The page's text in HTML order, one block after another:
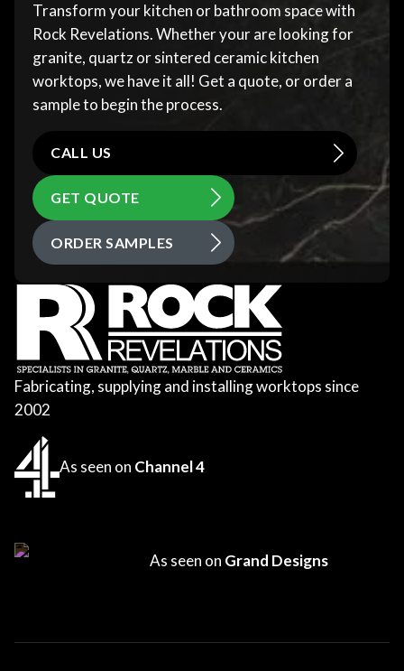
Transform your kitchen or bathroom space with
Rock Revelations. Whether your are looking for
granite, quartz or sintered ceramic kitchen
worktops, we have it all! Get a quote, or order a
sample to begin the process.
CALL US
GET QUOTE
ORDER SAMPLES
Fabricating, supplying and installing worktops since
2002
As seen on Channel 4
As seen on Grand Designs